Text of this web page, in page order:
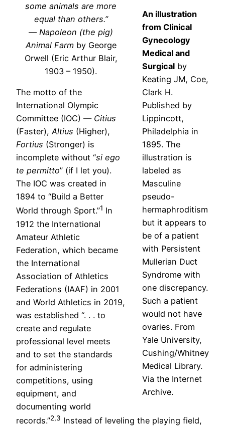
An illustration
from Clinical
Gynecology
Medical and
Surgical by
Keating JM, Coe,
Clark H.
Published by
Lippincott,
Philadelphia in
1895. The
illustration is
labeled as
Masculine
pseudo-
hermaphroditism
but it appears to
be of a patient
with Persistent
Mullerian Duct
Syndrome with
one discrepancy.
Such a patient
would not have
ovaries. From
Yale University,
Cushing/Whitney
Medical Library.
Via the Internet
Archive.
some animals are more
equal than others.”
— Napoleon (the pig)
Animal Farmby George
Orwell (Eric Arthur Blair,
1903 – 1950).
The motto of the
International Olympic
Committee (IOC) — Citius
(Faster),Altius (Higher),
Fortius (Stronger) is
incomplete without “si ego
te permitto” (if I let you).
The IOC was created in
1894 to “Build a Better
World through Sport.”1 In
1912 the International
Amateur Athletic
Federation, which became
the International
Association of Athletics
Federations (IAAF) in 2001
and World Athletics in 2019,
was established “. . . to
create and regulate
professional level meets
and to set the standards
for administering
competitions, using
equipment, and
documenting world
records.”2,3 Instead of leveling the playing field,